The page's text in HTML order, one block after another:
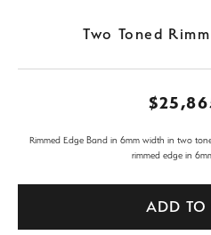
Two Toned
Rimmed Edge Band in 6mm width in two
rimmed edge in
ADD TO